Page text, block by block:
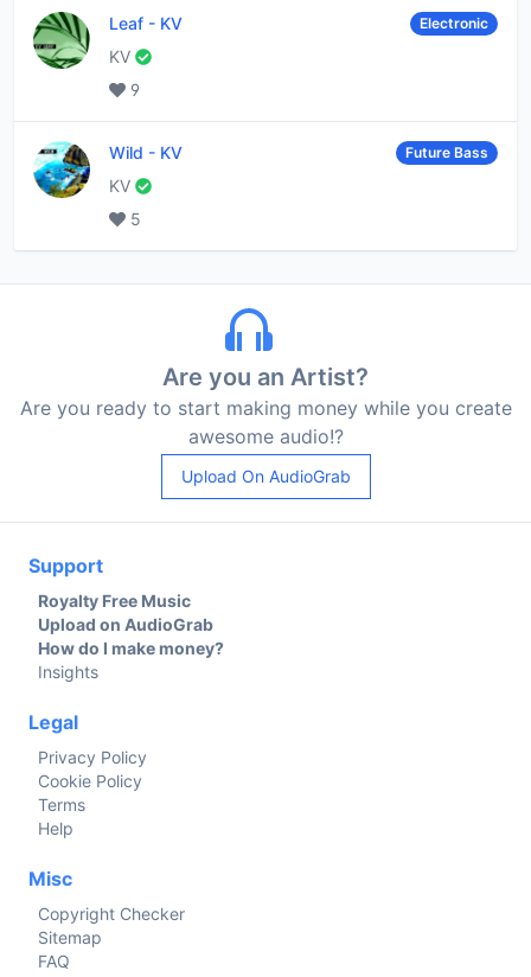
Leaf - KV Electronic
KV
9
Wild - KV Future Bass
KV
5
Are you an Artist?
Are you ready to start making money while you create
awesome audio!?
Upload On AudioGrab
Support
Royalty Free Music
Upload on AudioGrab
How do I make money?
Insights
Legal
Privacy Policy
Cookie Policy
Terms
Help
Misc
Copyright Checker
Sitemap
FAQ